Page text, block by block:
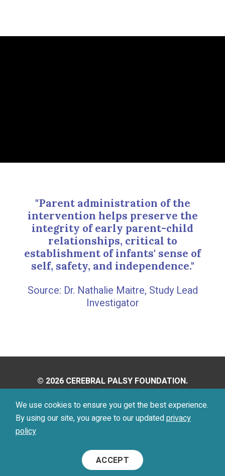
We use cookies to ensure you get the best experience.
By using our site, you agree to our updatedprivacy
policy
ACCEPT
"Parent administration of the
intervention helps preserve the
integrity of early parent-child
relationships, critical to
establishment of infants' sense of
self, safety, and independence."
Dr. Nathalie Maitre, Study Lead
Investigator
Privacy Policy Terms of Use
© 2026 CEREBRAL PALSY FOUNDATION.